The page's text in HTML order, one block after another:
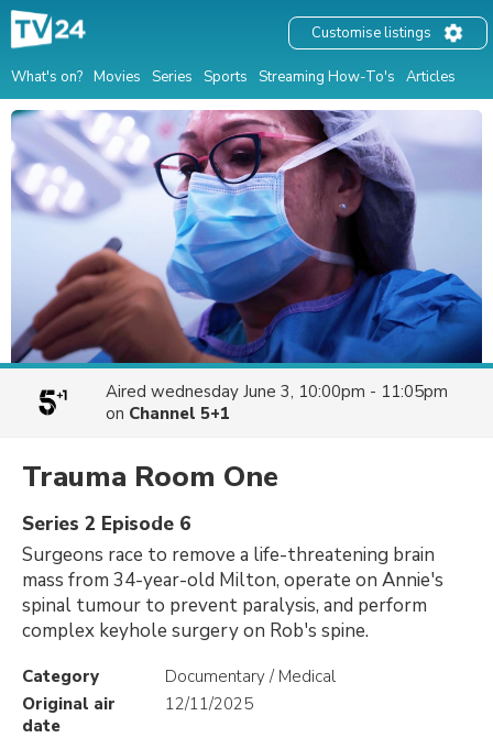
What's on? Movies Series Sports Streaming How-To's Articles
Customise listings
Aired wednesday June 3, 10:00pm - 11:05pm
on Channel 5+1
Trauma Room One
Series 2 Episode 6
Surgeons race to remove a life-threatening brain
mass from 34-year-old Milton, operate on Annie's
spinal tumour to prevent paralysis, and perform
complex keyhole surgery on Rob's spine.
Category
Documentary / Medical
Original air
date
12/11/2025